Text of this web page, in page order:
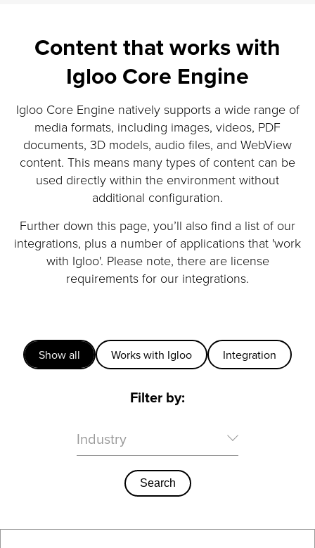
Content that works with
Igloo Core Engine
Igloo Core Engine natively supports a wide range of
media formats, including images, videos, PDF
documents, 3D models, audio files, and WebView
content. This means many types of content can be
used directly within the environment without
additional configuration.
Further down this page, you’ll also find a list of our
integrations, plus a number of applications that 'work
with Igloo'. Please note, there are license
requirements for our integrations.
Show all Works with Igloo Integration
Filter by:
Industry
Search